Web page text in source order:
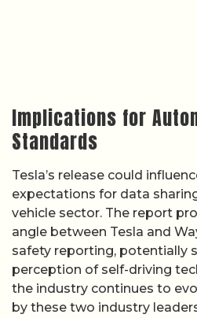
Implications for
Standards
Tesla’s release could
expectations for data
vehicle sector. The report
angle between Tesla and
safety reporting, potentially
perception of self-driving
the industry continues to
by these two industry